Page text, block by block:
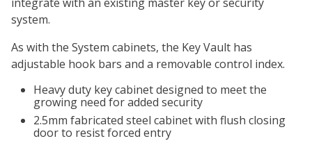
system.
As with the System cabinets, the Key Vault has
adjustable hook bars and a removable control index.
Heavy duty key cabinet designed to meet the
growing need for added security
2.5mm fabricated steel cabinet with flush closing
door to resist forced entry